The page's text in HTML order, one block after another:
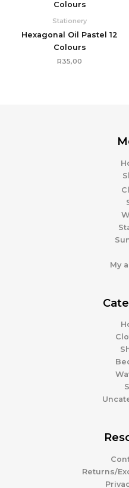
Stationery
Hexagonal Oil Pastel 12
Colours
R35,00
My
Returns/